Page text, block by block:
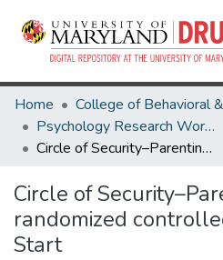
Home
Psychology Research Works
Circle of Security–Parenting: A randomized controlled trial in Head Start
Circle of
randomized
Start